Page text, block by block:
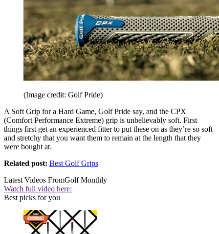
(Image credit: Golf Pride)
A Soft Grip for a Hard Game, Golf Pride say, and the CPX
(Comfort Performance Extreme) grip is unbelievably soft. First
things first get an experienced fitter to put these on as they’re so soft
and stretchy that you want them to remain at the length that they
were bought at.
Related post: Best Golf Grips
Latest Videos FromGolf Monthly
Watch full video here:
Best picks for you